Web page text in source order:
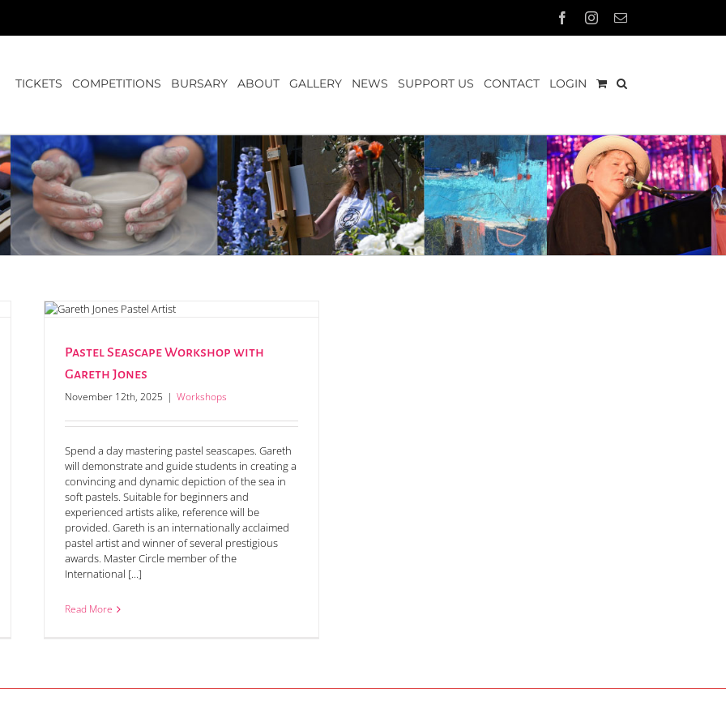
FacebookInstagram
Email
TICKETS COMPETITIONS BURSARY ABOUT GALLERY NEWS SUPPORT US CONTACT LOGIN
Pastel Seascape Workshop with
Gareth Jones
November 12th, 2025 | Workshops
Spend a day mastering pastel seascapes. Gareth
will demonstrate and guide students in creating a
convincing and dynamic depiction of the sea in
soft pastels. Suitable for beginners and
experienced artists alike, reference will be
provided. Gareth is an internationally acclaimed
pastel artist and winner of several prestigious
awards. Master Circle member of the
International [...]
Read More